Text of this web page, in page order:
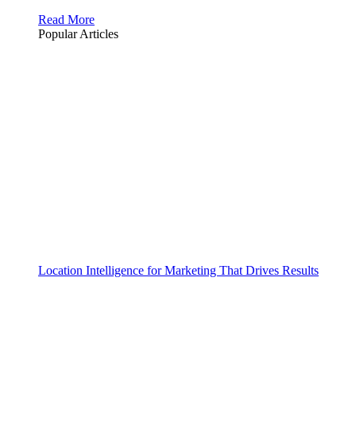
Read More
Popular Articles
Location Intelligence for Marketing That Drives Results